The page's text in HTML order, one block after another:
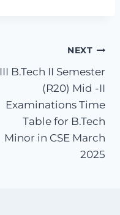
NEXT
III B.Tech II Semester
(R20) Mid -II
Examinations Time
Table for B.Tech
Minor in CSE March
2025